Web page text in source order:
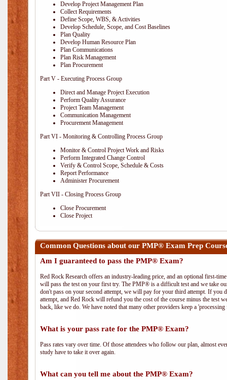
Develop Project Management Plan
Collect Requirements
Define Scope, WBS, & Activities
Develop Schedule, Scope, and Cost Baselines
Plan Quality
Develop Human Resource Plan
Plan Communications
Plan Risk Management
Plan Procurement
Part V - Executing Process Group
Direct and Manage Project Execution
Perform Quality Assurance
Project Team Management
Communication Management
Procurement Management
Part VI - Monitoring & Controlling Process Group
Monitor & Control Project Work and Risks
Perform Integrated Change Control
Verify & Control Scope, Schedule & Costs
Report Performance
Administer Procurement
Part VII - Closing Process Group
Close Procurement
Close Project
Common Questions about our PMP® Exam Prep
Am I guaranteed to pass the PMP® Exam?
Red Rock Research offers an industry-leading price, and an optional first-
will pass the test on your first try. The PMP® is a difficult test and we take
don't pass on your second attempt, we will pay for your third attempt. If
attempt, and Red Rock will refund you the cost of the course minus the test
back, like we do. We have noted that many other providers keep a
What is your pass rate for the PMP® Exam?
Pass rates vary over time. Of those attendees who follow our plan, almost
study have to take it over again.
What can you tell me about the PMP® Exam?